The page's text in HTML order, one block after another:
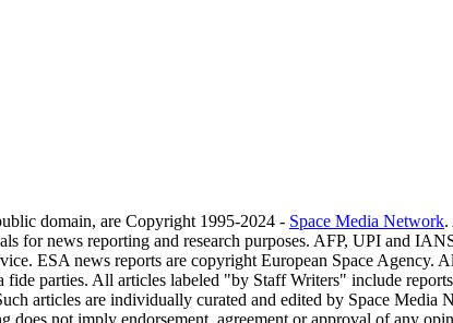
domain, are Copyright 1995-2024 - Space Media Network.
for news reporting and research purposes. AFP, UPI and
ESA news reports are copyright European Space
parties. All articles labeled "by Staff Writers" include
articles are individually curated and edited by Space
does not imply endorsement, agreement or approval of any